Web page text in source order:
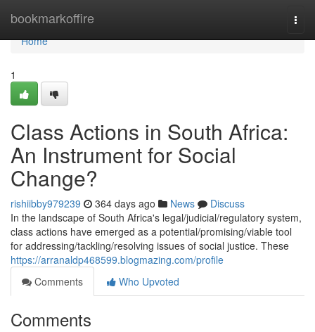
bookmarkoffire
Home
Home
1
Class Actions in South Africa:
An Instrument for Social
Change?
rishiibby979239 364 days ago News
Discuss
In the landscape of South Africa's legal/judicial/regulatory system,
class actions have emerged as a potential/promising/viable tool
for addressing/tackling/resolving issues of social justice. These
https://arranaldp468599.blogmazing.com/profile
Comments
Who Upvoted
Comments